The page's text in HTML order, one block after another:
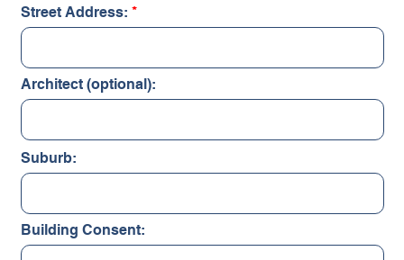
Street Address:
Architect (optional):
Suburb:
Building Consent: